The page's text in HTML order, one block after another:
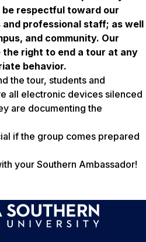
respectful toward our
professional staff; as well
and community. Our
the right to end a tour at any
behavior.
the tour, students and
all electronic devices silenced
are documenting the
if the group comes prepared
your Southern Ambassador!